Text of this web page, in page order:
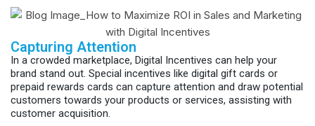
Capturing Attention
In a crowded marketplace, Digital Incentives can help your
brand stand out. Special incentives like digital gift cards or
prepaid rewards cards can capture attention and draw potential
customers towards your products or services, assisting with
customer acquisition.